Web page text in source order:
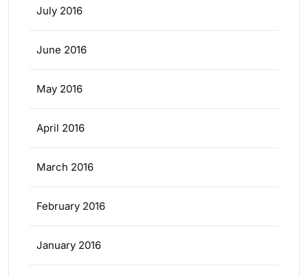
July 2016
June 2016
May 2016
April 2016
March 2016
February 2016
January 2016